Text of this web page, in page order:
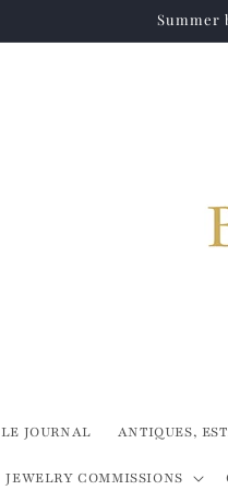
Summer
LE JOURNAL ANTIQUES,
JEWELRY COMMISSIONS